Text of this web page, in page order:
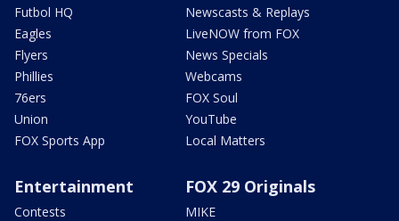
Futbol HQ
Eagles
Flyers
Phillies
76ers
Union
FOX Sports App
Newscasts & Replays
LiveNOW from FOX
News Specials
Webcams
FOX Soul
YouTube
Local Matters
Entertainment
Contests
FOX 29 Originals
MIKE